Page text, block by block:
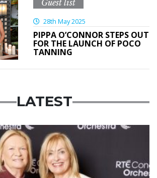
Guest list
28th May 2025
PIPPA O’CONNOR STEPS OUT
FOR THE LAUNCH OF POCO
TANNING
LATEST